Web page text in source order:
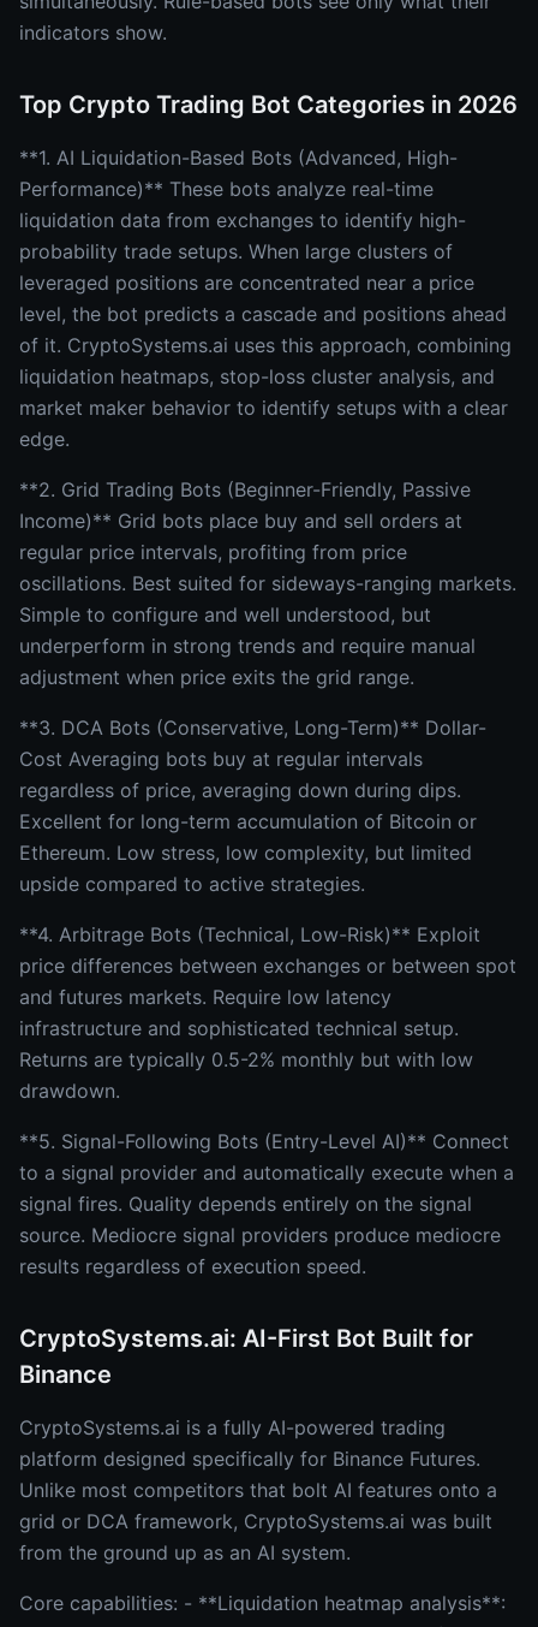
indicators show.
Top Crypto Trading Bot Categories in 2026
**1. AI Liquidation-Based Bots (Advanced, High-
Performance)** These bots analyze real-time
liquidation data from exchanges to identify high-
probability trade setups. When large clusters of
leveraged positions are concentrated near a price
level, the bot predicts a cascade and positions ahead
of it. CryptoSystems.ai uses this approach, combining
liquidation heatmaps, stop-loss cluster analysis, and
market maker behavior to identify setups with a clear
edge.
**2. Grid Trading Bots (Beginner-Friendly, Passive
Income)** Grid bots place buy and sell orders at
regular price intervals, profiting from price
oscillations. Best suited for sideways-ranging markets.
Simple to configure and well understood, but
underperform in strong trends and require manual
adjustment when price exits the grid range.
**3. DCA Bots (Conservative, Long-Term)** Dollar-
Cost Averaging bots buy at regular intervals
regardless of price, averaging down during dips.
Excellent for long-term accumulation of Bitcoin or
Ethereum. Low stress, low complexity, but limited
upside compared to active strategies.
**4. Arbitrage Bots (Technical, Low-Risk)** Exploit
price differences between exchanges or between spot
and futures markets. Require low latency
infrastructure and sophisticated technical setup.
Returns are typically 0.5-2% monthly but with low
drawdown.
**5. Signal-Following Bots (Entry-Level AI)** Connect
to a signal provider and automatically execute when a
signal fires. Quality depends entirely on the signal
source. Mediocre signal providers produce mediocre
results regardless of execution speed.
CryptoSystems.ai: AI-First Bot Built for
Binance
CryptoSystems.ai is a fully AI-powered trading
platform designed specifically for Binance Futures.
Unlike most competitors that bolt AI features onto a
grid or DCA framework, CryptoSystems.ai was built
from the ground up as an AI system.
Core capabilities: - **Liquidation heatmap analysis**: